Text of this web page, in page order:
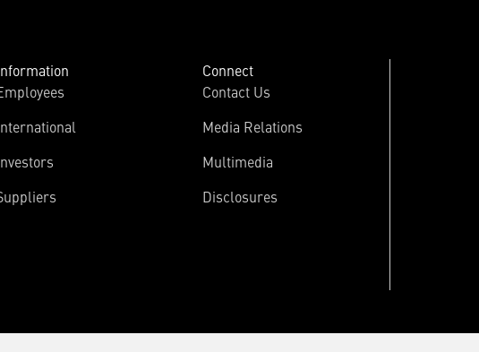
Connect
Contact Us
Media Relations
Multimedia
Disclosures